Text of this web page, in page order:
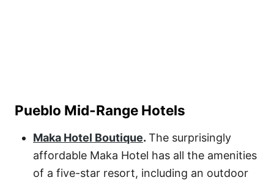
Pueblo Mid-Range Hotels
Maka Hotel Boutique. The surprisingly
affordable Maka Hotel has all the amenities
of a five-star resort, including an outdoor